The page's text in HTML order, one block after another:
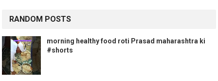
RANDOM POSTS
morning healthy food roti Prasad maharashtra ki
#shorts